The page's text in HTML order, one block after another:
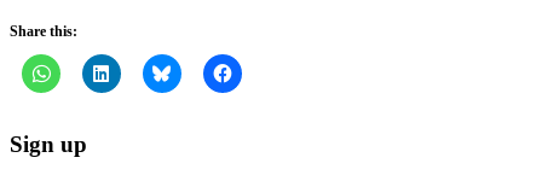
Share this:
Sign up